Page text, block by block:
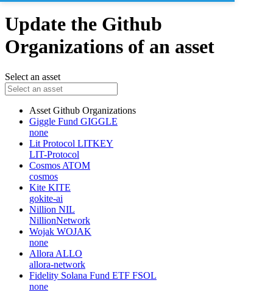
Update the Github
Organizations of an asset
Select an asset
Asset Github Organizations
Giggle Fund GIGGLE
none
Lit Protocol LITKEY
LIT-Protocol
Cosmos ATOM
cosmos
Kite KITE
gokite-ai
Nillion NIL
NillionNetwork
Wojak WOJAK
none
Allora ALLO
allora-network
Fidelity Solana Fund ETF FSOL
none